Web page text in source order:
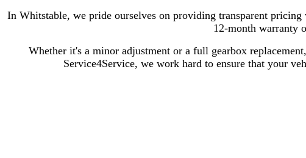
In Whitstable, we pride ourselves on providing transparent
12-month warranty
Whether it's a minor adjustment or a full gearbox
Service4Service, we work hard to ensure that your